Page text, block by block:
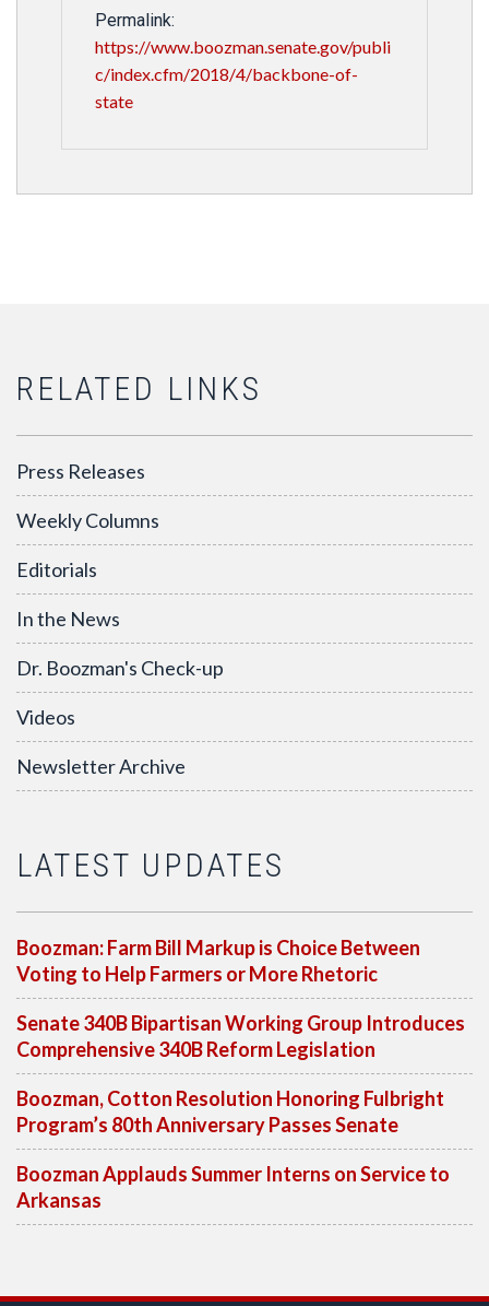
Permalink:
https://www.boozman.senate.gov/publi
c/index.cfm/2018/4/backbone-of-
state
RELATED LINKS
Press Releases
Weekly Columns
Editorials
In the News
Dr. Boozman's Check-up
Videos
Newsletter Archive
LATEST UPDATES
Boozman: Farm Bill Markup is Choice Between
Voting to Help Farmers or More Rhetoric
Senate 340B Bipartisan Working Group Introduces
Comprehensive 340B Reform Legislation
Boozman, Cotton Resolution Honoring Fulbright
Program’s 80th Anniversary Passes Senate
Boozman Applauds Summer Interns on Service to
Arkansas